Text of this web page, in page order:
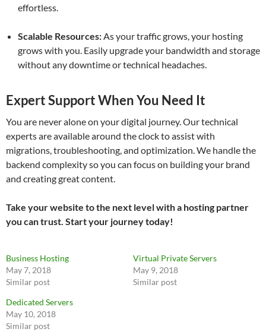
effortless.
Scalable Resources:As your traffic grows, your hosting
grows with you. Easily upgrade your bandwidth and storage
without any downtime or technical headaches.
Expert Support When You Need It
You are never alone on your digital journey. Our technical
experts are available around the clock to assist with
migrations, troubleshooting, and optimization. We handle the
backend complexity so you can focus on building your brand
and creating great content.
Take your website to the next level with a hosting partner
you can trust. Start your journey today!
Business Hosting
May 7, 2018
Similar post
Virtual Private Servers
May 9, 2018
Similar post
Dedicated Servers
May 10, 2018
Similar post